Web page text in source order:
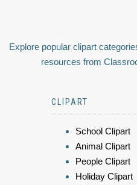
Explore popular clipart
resources from
CLIPART
School Clipart
Animal Clipart
People Clipart
Holiday Clipart